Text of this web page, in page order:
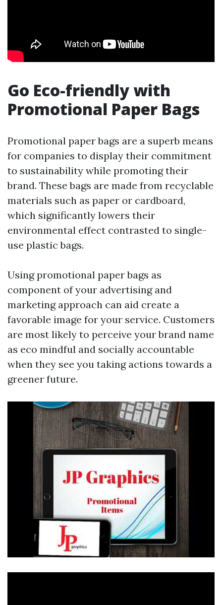
Go Eco-friendly with
Promotional Paper Bags
Promotional paper bags are a superb means
for companies to display their commitment
to sustainability while promoting their
brand. These bags are made from recyclable
materials such as paper or cardboard,
which significantly lowers their
environmental effect contrasted to single-
use plastic bags.
Using promotional paper bags as
component of your advertising and
marketing approach can aid create a
favorable image for your service. Customers
are most likely to perceive your brand name
as eco mindful and socially accountable
when they see you taking actions towards a
greener future.